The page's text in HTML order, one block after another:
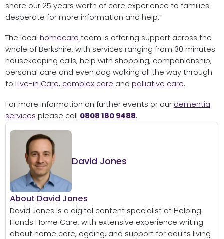
share our 25 years worth of care experience to families
desperate for more information and help.”
The local homecare team is offering support across the
whole of Berkshire, with services ranging from 30 minutes
housekeeping calls, help with shopping, companionship,
personal care and even dog walking all the way through
to Live-in Care, complex care and palliative care.
For more information on further events or our dementia
services please call 0808 180 9488.
David Jones
About David Jones
David Jones is a digital content specialist at Helping
Hands Home Care, with extensive experience writing
about home care, ageing, and support for adults living